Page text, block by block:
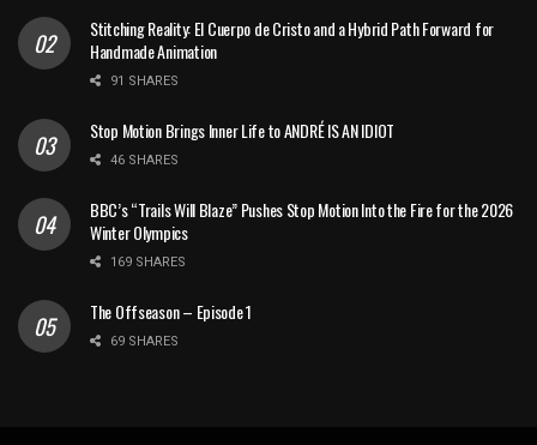
Stitching Reality: El Cuerpo de Cristo and a Hybrid Path Forward for
Handmade Animation
91 SHARES
Stop Motion Brings Inner Life to ANDRÉ IS AN IDIOT
46 SHARES
BBC’s “Trails Will Blaze” Pushes Stop Motion Into the Fire for the 2026
Winter Olympics
169 SHARES
The Offseason – Episode 1
69 SHARES